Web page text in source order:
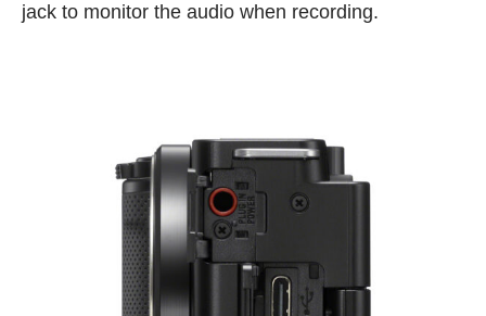
jack to monitor the audio when recording.